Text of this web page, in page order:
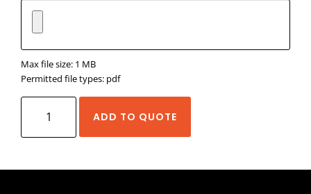
Max file size: 1 MB
Permitted file types: pdf
quantity
ADD TO QUOTE